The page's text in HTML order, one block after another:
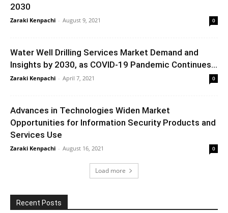
2030
Zaraki Kenpachi - August 9, 2021 0
Water Well Drilling Services Market Demand and
Insights by 2030, as COVID-19 Pandemic Continues...
Zaraki Kenpachi - April 7, 2021 0
Advances in Technologies Widen Market
Opportunities for Information Security Products and
Services Use
Zaraki Kenpachi - August 16, 2021 0
Load more
Recent Posts